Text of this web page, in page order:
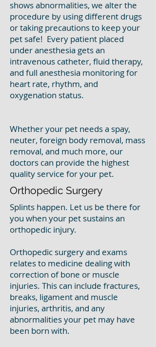
shows abnormalities, we alter the
procedure by using different drugs
or taking precautions to keep your
pet safe! Every patient placed
under anesthesia gets an
intravenous catheter, fluid therapy,
and full anesthesia monitoring for
heart rate, rhythm, and
oxygenation status.
Whether your pet needs a spay,
neuter, foreign body removal, mass
removal, and much more, our
doctors can provide the highest
quality service for your pet.
Orthopedic Surgery
Splints happen. Let us be there for
you when your pet sustains an
orthopedic injury.
Orthopedic surgery and exams
relates to medicine dealing with
correction of bone or muscle
injuries. This can include fractures,
breaks, ligament and muscle
injuries, arthritis, and any
abnormalities your pet may have
been born with.